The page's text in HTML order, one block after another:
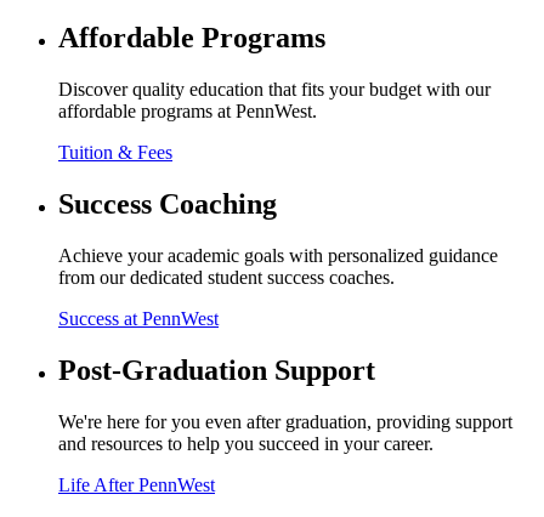
Affordable Programs
Discover quality education that fits your budget with our
affordable programs at PennWest.
Tuition & Fees
Success Coaching
Achieve your academic goals with personalized guidance
from our dedicated student success coaches.
Success at PennWest
Post-Graduation Support
We're here for you even after graduation, providing support
and resources to help you succeed in your career.
Life After PennWest